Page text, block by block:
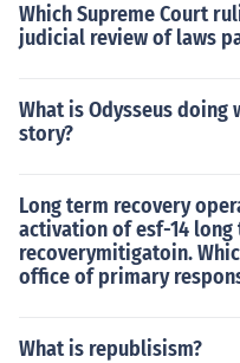
Which Supreme Court
judicial review of laws
What is Odysseus
story?
Long term recovery
activation of esf-14
recoverymitigatoin.
office of primary
What is republisism?